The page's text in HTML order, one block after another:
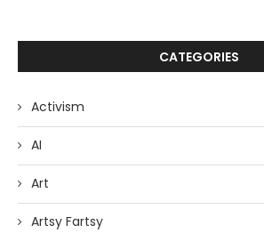
CATEGORIES
Activism
AI
Art
Artsy Fartsy